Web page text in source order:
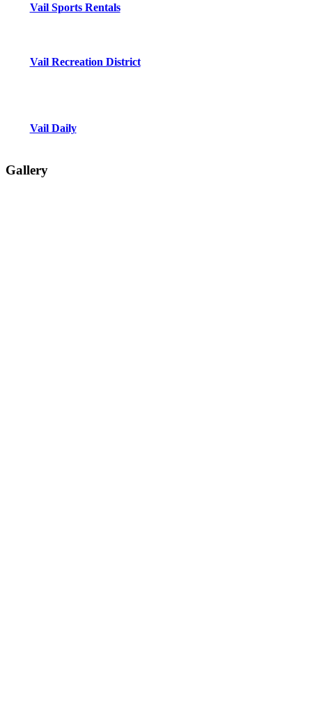
Vail Sports Rentals
Vail Recreation District
Vail Daily
Gallery